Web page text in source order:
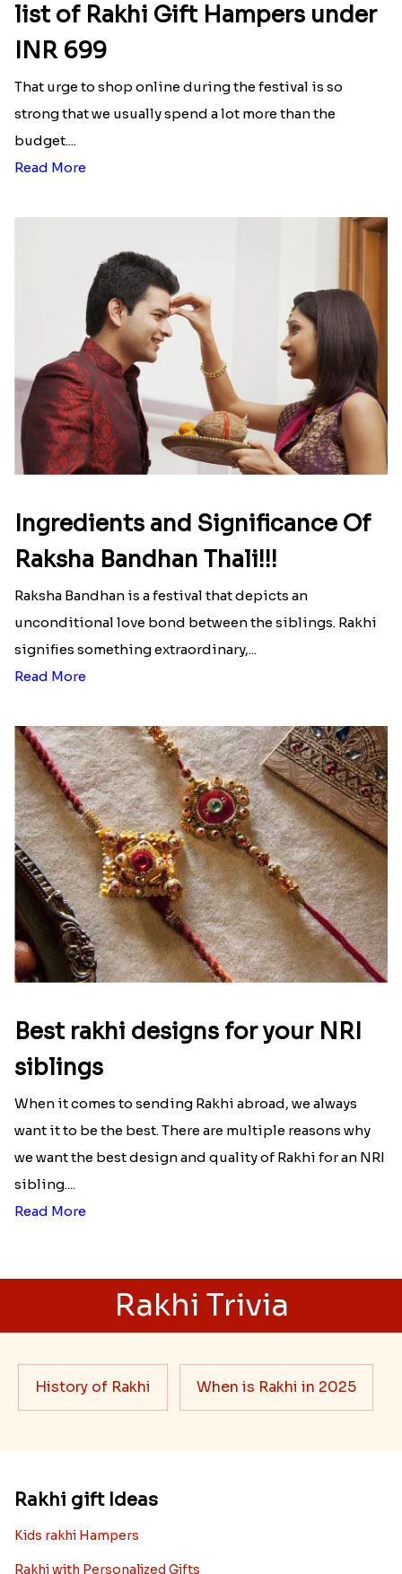
list of Rakhi Gift Hampers under
INR 699
That urge to shop online during the festival is so
strong that we usually spend a lot more than the
budget....
Read More
Ingredients and Significance Of
Raksha Bandhan Thali!!!
Raksha Bandhan is a festival that depicts an
unconditional love bond between the siblings. Rakhi
signifies something extraordinary,...
Read More
Best rakhi designs for your NRI
siblings
When it comes to sending Rakhi abroad, we always
want it to be the best. There are multiple reasons why
we want the best design and quality of Rakhi for an NRI
sibling....
Read More
Rakhi Trivia
History of Rakhi When is Rakhi in 2025
Rakhi gift Ideas
Kids rakhi Hampers
Rakhi with Personalized Gifts